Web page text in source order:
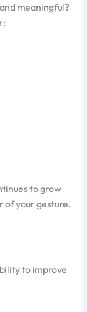
meaningful?
to grow
of your gesture.
to improve